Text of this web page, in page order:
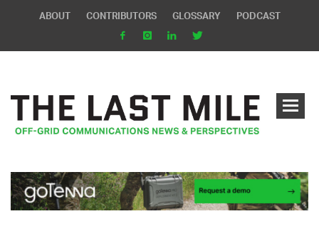
ABOUT CONTRIBUTORS GLOSSARY PODCAST